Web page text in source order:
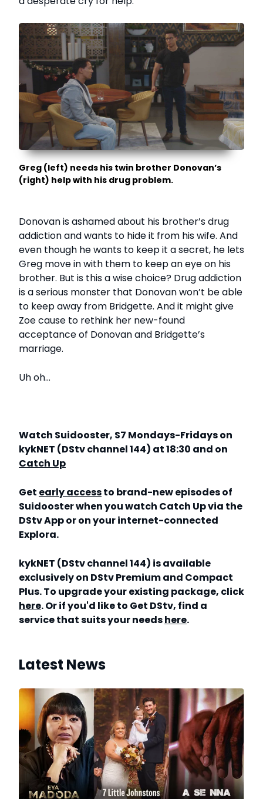
Greg (left) needs his twin brother Donovan’s
(right) help with his drug problem.
Donovan is ashamed about his brother’s drug
addiction and wants to hide it from his wife. And
even though he wants to keep it a secret, he lets
Greg move in with them to keep an eye on his
brother. But is this a wise choice? Drug addiction
is a serious monster that Donovan won’t be able
to keep away from Bridgette. And it might give
Zoe cause to rethink her new-found
acceptance of Donovan and Bridgette’s
marriage.
Uh oh…
Watch Suidooster, S7 Mondays-Fridays on
kykNET (DStv channel 144) at 18:30 and on
Catch Up
Get early accessto brand-new episodes of
Suidooster when you watch Catch Up via the
DStv App or on your internet-connected
Explora.
kykNET (DStv channel 144) is available
exclusively on DStv Premium and Compact
Plus. To upgrade your existing package, click
here. Or if you'd like to Get DStv, find a
service that suits your needshere.
Latest News